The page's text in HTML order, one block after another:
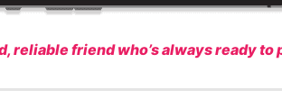
reliable friend who’s always ready to